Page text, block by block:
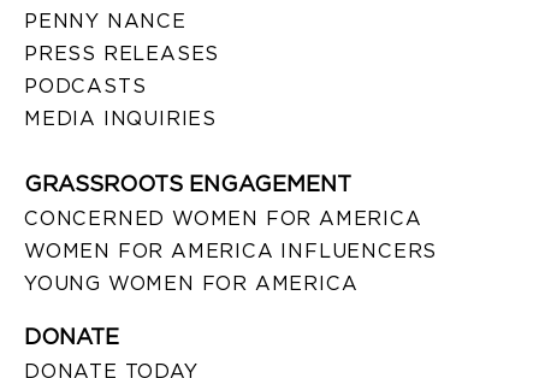
PENNY NANCE
PRESS RELEASES
PODCASTS
MEDIA INQUIRIES
GRASSROOTS ENGAGEMENT
CONCERNED WOMEN FOR AMERICA
WOMEN FOR AMERICA INFLUENCERS
YOUNG WOMEN FOR AMERICA
DONATE
DONATE TODAY